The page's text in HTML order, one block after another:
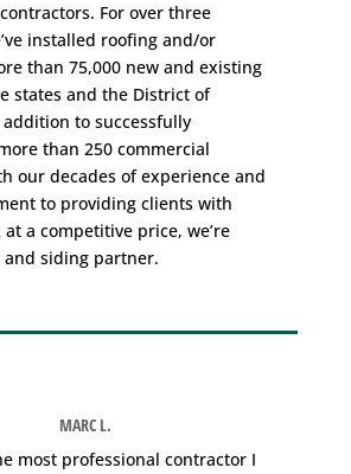
. For over three
installed roofing and/or
than 75,000 new and existing
states and the District of
to successfully
than 250 commercial
our decades of experience and
to providing clients with
a competitive price, we’re
siding partner.
MARC L.
most professional contractor I